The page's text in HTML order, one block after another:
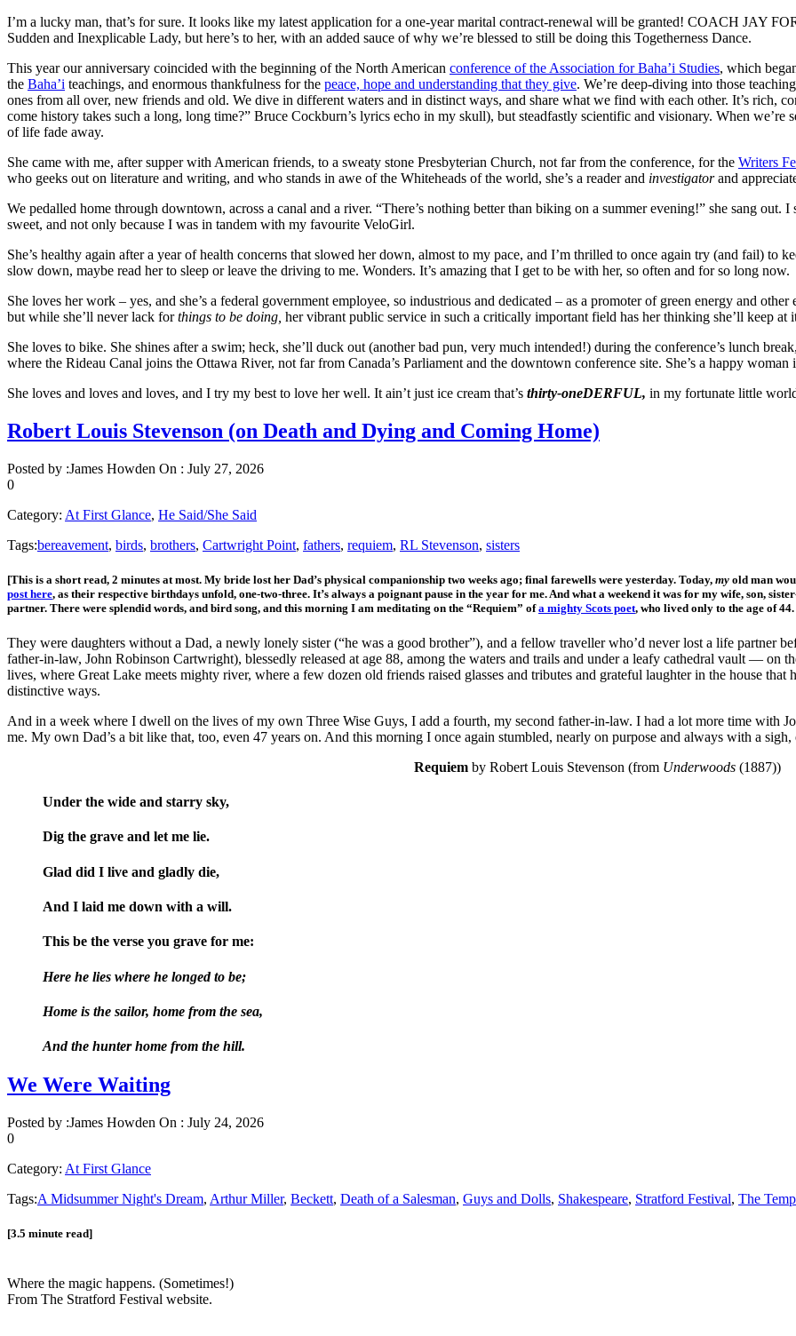
I’m a lucky man, that’s for sure. It looks like my latest application for a one-year marital contract-renewal will be granted! COACH JAY
Sudden and Inexplicable Lady, but here’s to her, with an added sauce of why we’re blessed to still be doing this Togetherness Dance.
This year our anniversary coincided with the beginning of the North American conference of the Association for Baha’i Studies, which
the Baha’i teachings, and enormous thankfulness for the peace, hope and understanding that they give. We’re deep-diving into those
ones from all over, new friends and old. We dive in different waters and in distinct ways, and share what we find with each other. It’s rich,
come history takes such a long, long time?” Bruce Cockburn’s lyrics echo in my skull), but steadfastly scientific and visionary. When
of life fade away.
She came with me, after supper with American friends, to a sweaty stone Presbyterian Church, not far from the conference, for the Writers
who geeks out on literature and writing, and who stands in awe of the Whiteheads of the world, she’s a reader and investigatorand
We pedalled home through downtown, across a canal and a river. “There’s nothing better than biking on a summer evening!” she sang
sweet, and not only because I was in tandem with my favourite VeloGirl.
She’s healthy again after a year of health concerns that slowed her down, almost to my pace, and I’m thrilled to once again try (and fail) to
slow down, maybe read her to sleep or leave the driving to me. Wonders. It’s amazing that I get to be with her, so often and for so long now.
She loves her work – yes, and she’s a federal government employee, so industrious and dedicated – as a promoter of green energy and
but while she’ll never lack forthings to be doing, her vibrant public service in such a critically important field has her thinking she’ll keep
She loves to bike. She shines after a swim; heck, she’ll duck out (another bad pun, very much intended!) during the conference’s lunch
where the Rideau Canal joins the Ottawa River, not far from Canada’s Parliament and the downtown conference site. She’s a happy woman
She loves and loves and loves, and I try my best to love her well. It ain’t just ice cream that’s thirty-oneDERFUL, in my fortunate little
Robert Louis Stevenson (on Death and Dying and Coming Home)
Posted by :James Howden On : July 27, 2026
0
Category: At First Glance, He Said/She Said
Tags:bereavement, birds, brothers, Cartwright Point, fathers, requiem, RL Stevenson, sisters
[This is a short read, 2 minutes at most. My bride lost her Dad’s physical companionship two weeks ago; final farewells were yesterday. Today, my old man
post here, as their respective birthdays unfold, one-two-three. It’s always a poignant pause in the year for me. And what a weekend it was for my wife, son,
partner. There were splendid words, and bird song, and this morning I am meditating on the “Requiem” ofa mighty Scots poet, who lived only to the age of 44.
They were daughters without a Dad, a newly lonely sister (“he was a good brother”), and a fellow traveller who’d never lost a life partner
father-in-law, John Robinson Cartwright), blessedly released at age 88, among the waters and trails and under a leafy cathedral vault — on
lives, where Great Lake meets mighty river, where a few dozen old friends raised glasses and tributes and grateful laughter in the house
distinctive ways.
And in a week where I dwell on the lives of my own Three Wise Guys, I add a fourth, my second father-in-law. I had a lot more time with
me. My own Dad’s a bit like that, too, even 47 years on. And this morning I once again stumbled, nearly on purpose and always with a
Requiem by Robert Louis Stevenson (from Underwoods (1887))
Under the wide and starry sky,
Dig the grave and let me lie.
Glad did I live and gladly die,
And I laid me down with a will.
This be the verse you grave for me:
Here he lies where he longed to be;
Home is the sailor, home from the sea,
And the hunter home from the hill.
We Were Waiting
Posted by :James Howden On : July 24, 2026
0
Category: At First Glance
Tags:A Midsummer Night's Dream, Arthur Miller, Beckett, Death of a Salesman, Guys and Dolls, Shakespeare, Stratford Festival, The
[3.5 minute read]
Where the magic happens. (Sometimes!)
From The Stratford Festival website.